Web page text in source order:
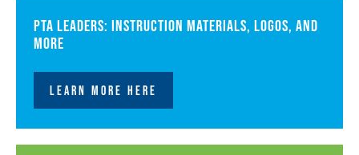
PTA leaders: instruction materials, logos, and
more
LEARN MORE HERE